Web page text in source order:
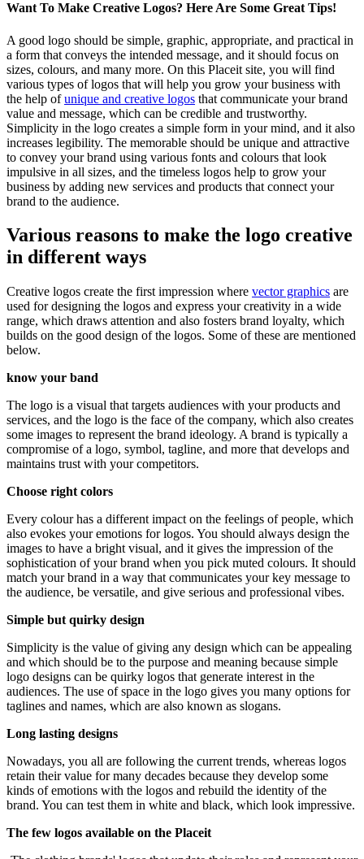
Want To Make Creative Logos? Here Are Some Great Tips!
A good logo should be simple, graphic, appropriate, and practical in
a form that conveys the intended message, and it should focus on
sizes, colours, and many more. On this Placeit site, you will find
various types of logos that will help you grow your business with
the help ofunique and creative logos that communicate your brand
value and message, which can be credible and trustworthy.
Simplicity in the logo creates a simple form in your mind, and it also
increases legibility. The memorable should be unique and attractive
to convey your brand using various fonts and colours that look
impulsive in all sizes, and the timeless logos help to grow your
business by adding new services and products that connect your
brand to the audience.
Various reasons to make the logo creative
in different ways
Creative logos create the first impression where vector graphics are
used for designing the logos and express your creativity in a wide
range, which draws attention and also fosters brand loyalty, which
builds on the good design of the logos. Some of these are mentioned
below.
know your band
The logo is a visual that targets audiences with your products and
services, and the logo is the face of the company, which also creates
some images to represent the brand ideology. A brand is typically a
compromise of a logo, symbol, tagline, and more that develops and
maintains trust with your competitors.
Choose right colors
Every colour has a different impact on the feelings of people, which
also evokes your emotions for logos. You should always design the
images to have a bright visual, and it gives the impression of the
sophistication of your brand when you pick muted colours. It should
match your brand in a way that communicates your key message to
the audience, be versatile, and give serious and professional vibes.
Simple but quirky design
Simplicity is the value of giving any design which can be appealing
and which should be to the purpose and meaning because simple
logo designs can be quirky logos that generate interest in the
audiences. The use of space in the logo gives you many options for
taglines and names, which are also known as slogans.
Long lasting designs
Nowadays, you all are following the current trends, whereas logos
retain their value for many decades because they develop some
kinds of emotions with the logos and rebuild the identity of the
brand. You can test them in white and black, which look impressive.
The few logos available on the Placeit